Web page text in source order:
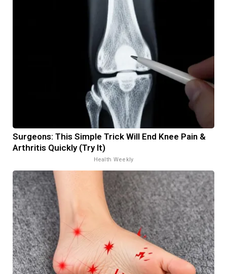
Surgeons: This Simple Trick Will End Knee Pain &
Arthritis Quickly (Try It)
Health Weekly